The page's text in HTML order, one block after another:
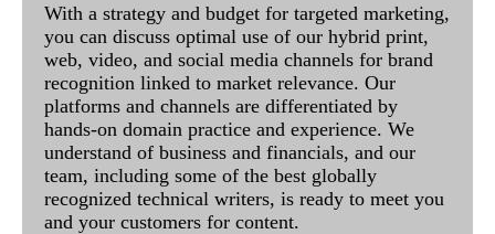
With a strategy and budget for targeted marketing,
you can discuss optimal use of our hybrid print,
web, video, and social media channels for brand
recognition linked to market relevance. Our
platforms and channels are differentiated by
hands-on domain practice and experience. We
understand of business and financials, and our
team, including some of the best globally
recognized technical writers, is ready to meet you
and your customers for content.